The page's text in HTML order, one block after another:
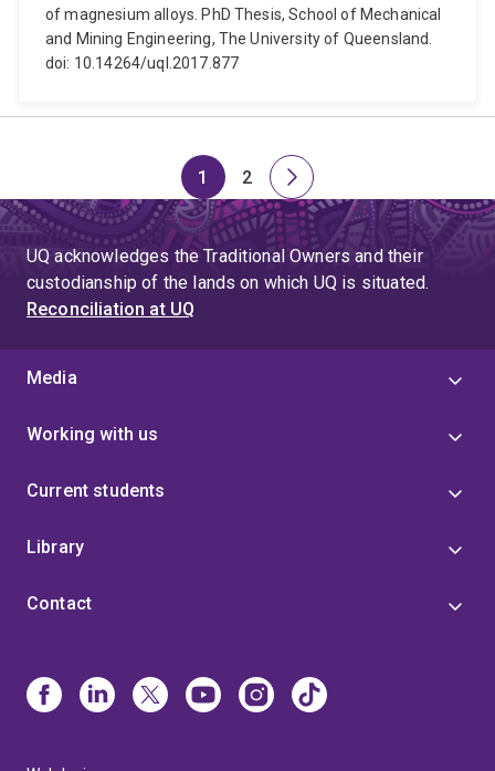
of magnesium alloys. PhD Thesis, School of Mechanical
and Mining Engineering, The University of Queensland.
doi: 10.14264/uql.2017.877
Page
1
Page
2
Next
page
UQ acknowledges the Traditional Owners and their
custodianship of the lands on which UQ is situated.
Reconciliation at UQ
Media
Working with us
Current students
Library
Contact